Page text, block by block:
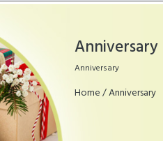
Anniversary
Anniversary
Home / Anniversary